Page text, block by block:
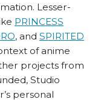
Lesser-
PRINCESS
, and SPIRITED
of anime
projects from
Studio
personal